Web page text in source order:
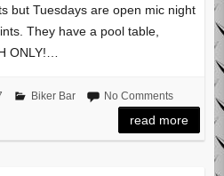
but Tuesdays are open mic night
They have a pool table,
ONLY!…
Biker Bar No Comments
read more